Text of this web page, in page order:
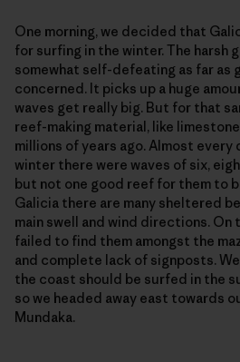
One morning, we decided that
for surfing in the winter. The harsh
somewhat self-defeating as far as
concerned. It picks up a huge
waves get really big. But for that
reef-making material, like
millions of years ago. Almost
winter there were waves of six,
but not one good reef for them to
Galicia there are many sheltered
main swell and wind directions. On
failed to find them amongst the
and complete lack of signposts.
the coast should be surfed in the
so we headed away east towards
Mundaka.